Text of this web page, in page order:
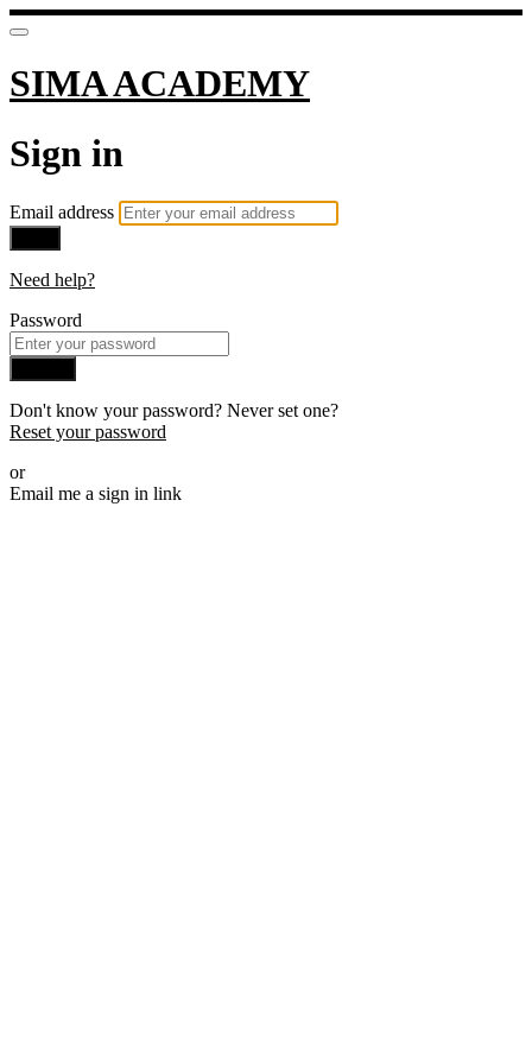
SIMA ACADEMY
Sign in
Email address
Need help?
Password
Don't know your password? Never set one?
Reset your password
or
Email me a sign in link